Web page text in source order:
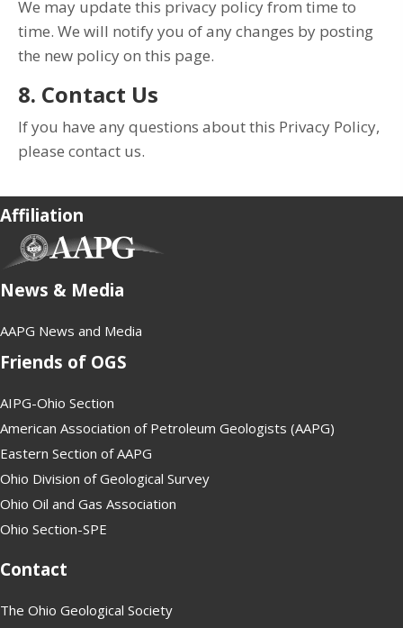
We may update this privacy policy from time to
time. We will notify you of any changes by posting
the new policy on this page.
8. Contact Us
If you have any questions about this Privacy Policy,
please contact us.
Affiliation
News & Media
AAPG News and Media
Friends of OGS
AIPG-Ohio Section
American Association of Petroleum Geologists (AAPG)
Eastern Section of AAPG
Ohio Division of Geological Survey
Ohio Oil and Gas Association
Ohio Section-SPE
Contact
The Ohio Geological Society